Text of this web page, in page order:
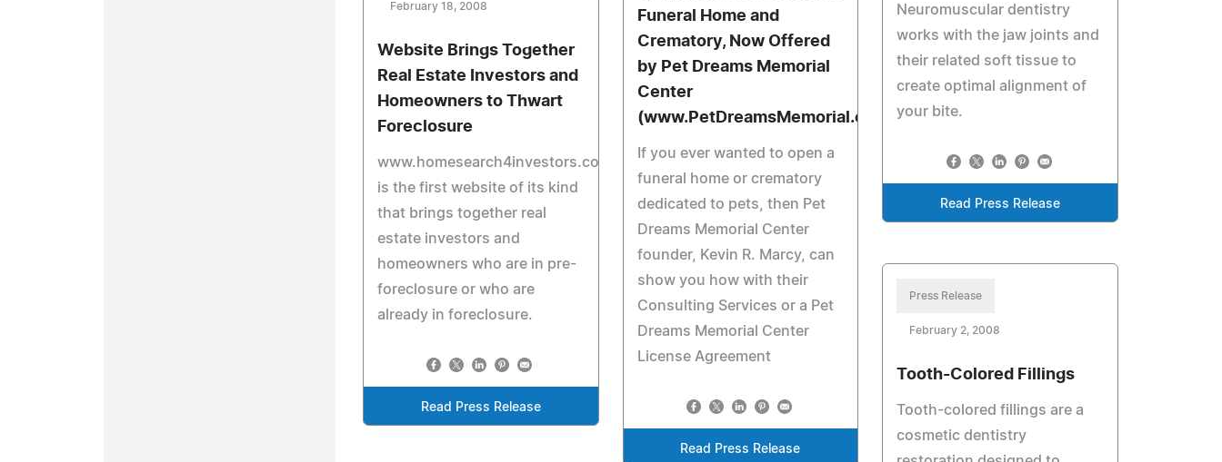
Neuromuscular dentistry
works with the jaw joints and
their related soft tissue to
create optimal alignment of
your bite.
Read Press Release
Funeral Home and
Crematory, Now Offered
by Pet Dreams Memorial
Center
(www.PetDreamsMemorial.com)
If you ever wanted to open a
funeral home or crematory
dedicated to pets, then Pet
Dreams Memorial Center
founder, Kevin R. Marcy, can
show you how with their
Consulting Services or a Pet
Dreams Memorial Center
License Agreement
Read Press Release
February 18, 2008
Website Brings Together
Real Estate Investors and
Homeowners to Thwart
Foreclosure
www.homesearch4investors.com
is the first website of its kind
that brings together real
estate investors and
homeowners who are in pre-
foreclosure or who are
already in foreclosure.
Read Press Release
Press Release
February 2, 2008
Tooth-Colored Fillings
Tooth-colored fillings are a
cosmetic dentistry